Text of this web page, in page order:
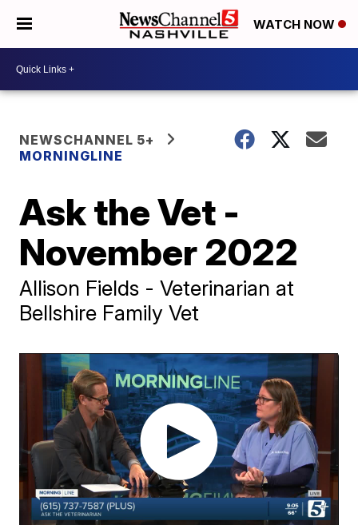
WATCH NOW
NEWSCHANNEL 5+
MORNINGLINE
Ask the Vet -
November 2022
Allison Fields - Veterinarian at
Bellshire Family Vet